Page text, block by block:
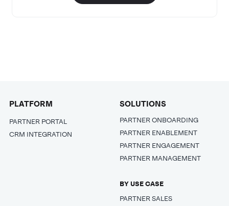
PLATFORM
PARTNER PORTAL
CRM INTEGRATION
SOLUTIONS
PARTNER ONBOARDING
PARTNER ENABLEMENT
PARTNER ENGAGEMENT
PARTNER MANAGEMENT
BY USE CASE
PARTNER SALES